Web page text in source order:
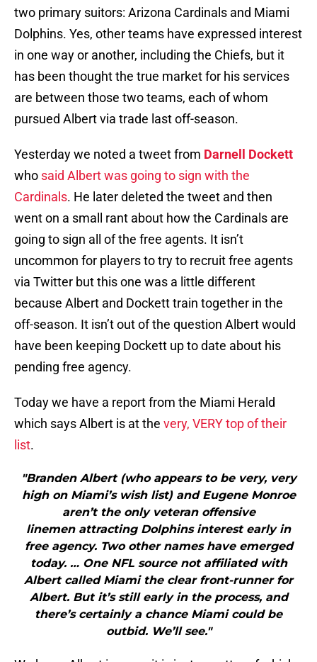
two primary suitors: Arizona Cardinals and Miami
Dolphins. Yes, other teams have expressed interest
in one way or another, including the Chiefs, but it
has been thought the true market for his services
are between those two teams, each of whom
pursued Albert via trade last off-season.
Yesterday we noted a tweet from Darnell Dockett
who said Albert was going to sign with the
Cardinals. He later deleted the tweet and then
went on a small rant about how the Cardinals are
going to sign all of the free agents. It isn’t
uncommon for players to try to recruit free agents
via Twitter but this one was a little different
because Albert and Dockett train together in the
off-season. It isn’t out of the question Albert would
have been keeping Dockett up to date about his
pending free agency.
Today we have a report from the Miami Herald
which says Albert is at the very, VERY top of their
list.
"Branden Albert (who appears to be very, very
high on Miami’s wish list) and Eugene Monroe
aren’t the only veteran offensive
linemen attracting Dolphins interest early in
free agency. Two other names have emerged
today. … One NFL source not affiliated with
Albert called Miami the clear front-runner for
Albert. But it’s still early in the process, and
there’s certainly a chance Miami could be
outbid. We’ll see."